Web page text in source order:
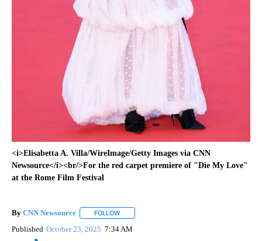
<i>Elisabetta A. Villa/WireImage/Getty Images via CNN
Newsource</i><br/>For the red carpet premiere of "Die My Love"
at the Rome Film Festival
By CNN Newsource FOLLOW
Published October 23, 2025 7:34 AM